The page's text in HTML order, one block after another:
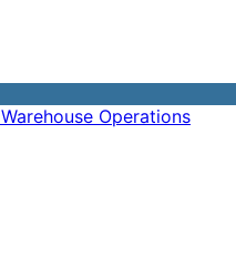
Warehouse Operations